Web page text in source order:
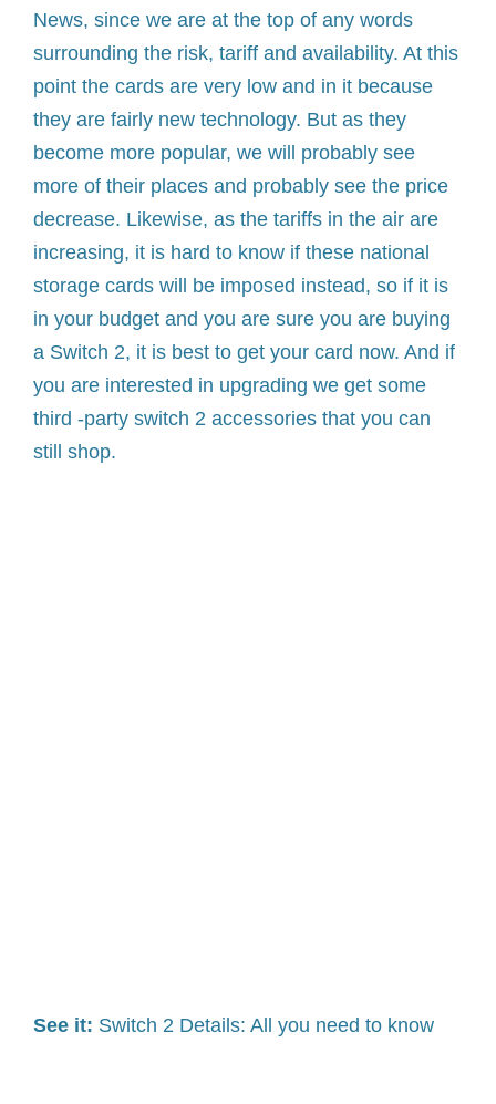
News, since we are at the top of any words
surrounding the risk, tariff and availability. At this
point the cards are very low and in it because
they are fairly new technology. But as they
become more popular, we will probably see
more of their places and probably see the price
decrease. Likewise, as the tariffs in the air are
increasing, it is hard to know if these national
storage cards will be imposed instead, so if it is
in your budget and you are sure you are buying
a Switch 2, it is best to get your card now. And if
you are interested in upgrading we get some
third -party switch 2 accessories that you can
still shop.
See it: Switch 2 Details: All you need to know